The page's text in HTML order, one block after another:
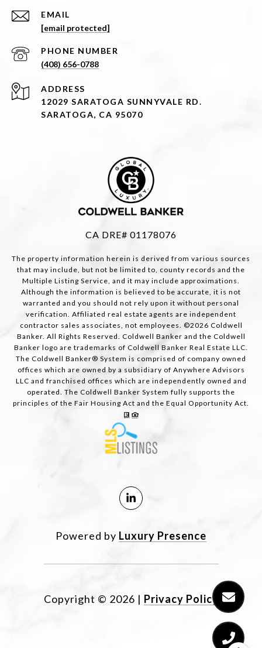
EMAIL
[email protected]
PHONE NUMBER
(408) 656-0788
ADDRESS
12029 SARATOGA SUNNYVALE RD.
SARATOGA, CA 95070
CA DRE# 01178076
The property information herein is derived from various sources
that may include, but not be limited to, county records and the
Multiple Listing Service, and it may include approximations.
Although the information is believed to be accurate, it is not
warranted and you should not rely upon it without personal
verification. Affiliated real estate agents are independent
contractor sales associates, not employees. ©2026 Coldwell
Banker. All Rights Reserved. Coldwell Banker and the Coldwell
Banker logo are trademarks of Coldwell Banker Real Estate LLC.
The Coldwell Banker® System is comprised of company owned
offices which are owned by a subsidiary of Anywhere Advisors
LLC and franchised offices which are independently owned and
operated. The Coldwell Banker System fully supports the
principles of the Fair Housing Act and the Equal Opportunity Act.
Powered by Luxury Presence
Copyright © 2026 | Privacy Policy